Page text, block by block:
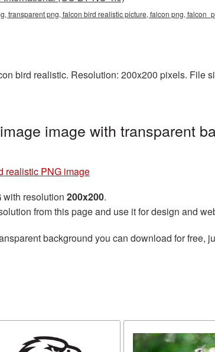
transparent png, falcon bird realistic picture, falcon png,
bird realistic. Resolution: 200x200 pixels. File
image with transparent
realistic PNG image
with resolution 200x200.
from this page and use it for design and
background you can download for free,